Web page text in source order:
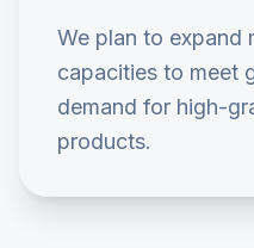
We plan to expand
capacities to meet
demand for high-
products.